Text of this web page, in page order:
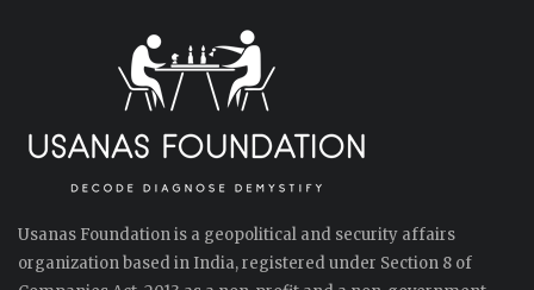
Usanas Foundation is a geopolitical and security affairs
organization based in India, registered under Section 8 of